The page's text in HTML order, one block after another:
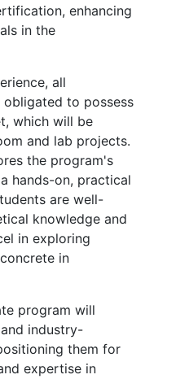
enhancing
in the
all
to possess
which will be
and lab projects.
the program's
hands-on, practical
are well-
knowledge and
in exploring
in
program will
industry-
them for
expertise in